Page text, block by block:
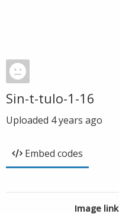
Sin-t-tulo-1-16
Uploaded 4 years ago
Embed codes
Image link